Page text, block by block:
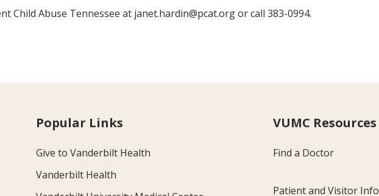
Child Abuse Tennessee at janet.hardin@pcat.org or call 383-0994.
Popular Links
Give to Vanderbilt Health
Vanderbilt Health
VUMC Resources
Find a Doctor
Patient and Visitor Info